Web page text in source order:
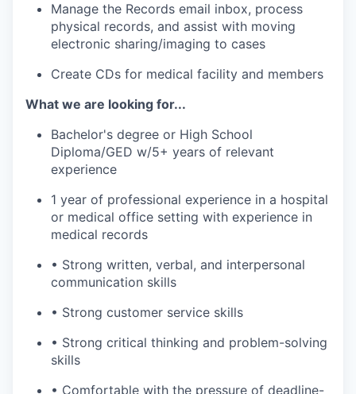
Manage the Records email inbox, process
physical records, and assist with moving
electronic sharing/imaging to cases
Create CDs for medical facility and members
What we are looking for...
Bachelor's degree or High School
Diploma/GED w/5+ years of relevant
experience
1 year of professional experience in a hospital
or medical office setting with experience in
medical records
• Strong written, verbal, and interpersonal
communication skills
• Strong customer service skills
• Strong critical thinking and problem-solving
skills
• Comfortable with the pressure of deadline-